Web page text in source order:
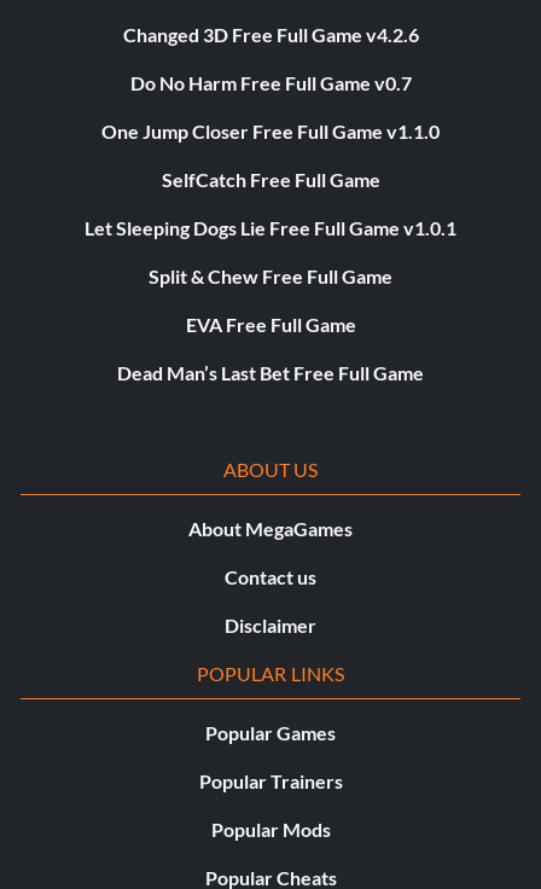
Changed 3D Free Full Game v4.2.6
Do No Harm Free Full Game v0.7
One Jump Closer Free Full Game v1.1.0
SelfCatch Free Full Game
Let Sleeping Dogs Lie Free Full Game v1.0.1
Split & Chew Free Full Game
EVA Free Full Game
Dead Man’s Last Bet Free Full Game
ABOUT US
About MegaGames
Contact us
Disclaimer
POPULAR LINKS
Popular Games
Popular Trainers
Popular Mods
Popular Cheats